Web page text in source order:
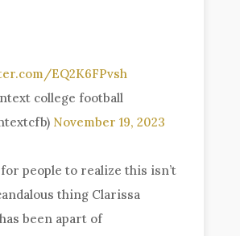
EQ2K6FPvsh
college football
November 19, 2023
for people to realize this isn’t
thing Clarissa
been apart of